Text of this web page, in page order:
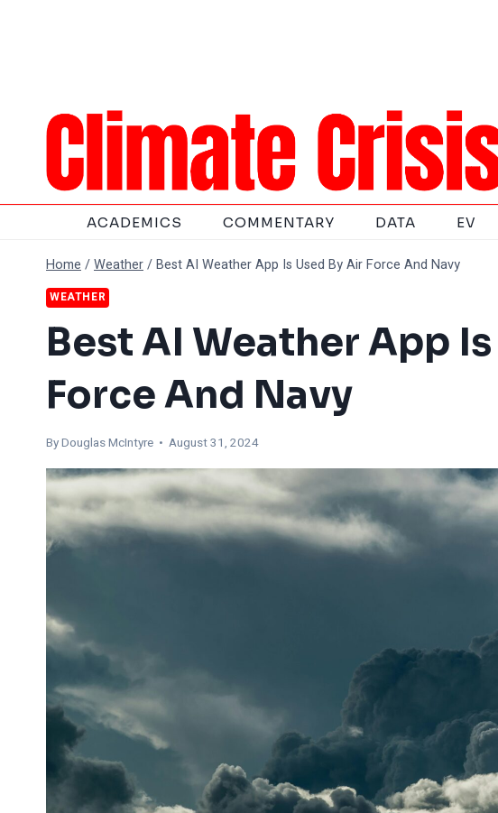
ACADEMICS COMMENTARY DATA EV
Home /Weather/Best AI Weather App Is Used By Air Force And Navy
WEATHER
Best AI Weather App
Force And Navy
ByDouglas McIntyre • August 31, 2024